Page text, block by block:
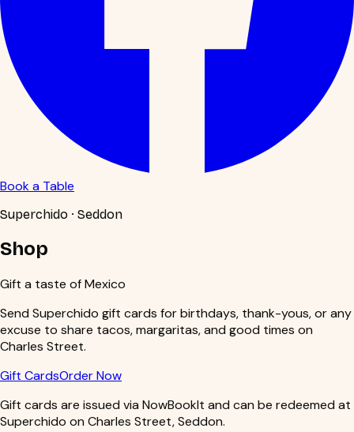
Book a Table
Superchido · Seddon
Shop
Gift a taste of Mexico
Send Superchido gift cards for birthdays, thank-yous, or any
excuse to share tacos, margaritas, and good times on
Charles Street.
Gift CardsOrder Now
Gift cards are issued via NowBookIt and can be redeemed at
Superchido on Charles Street, Seddon.